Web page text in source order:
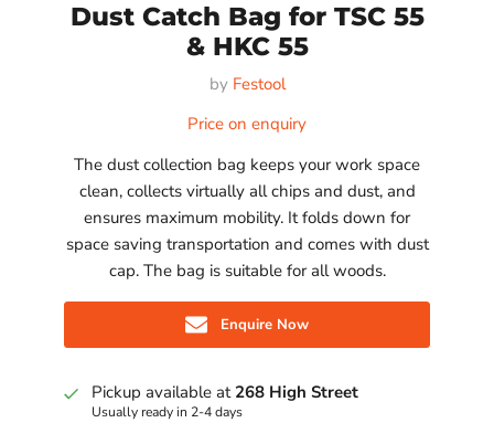
Dust Catch Bag for TSC 55
& HKC 55
by Festool
Price on enquiry
The dust collection bag keeps your work space
clean, collects virtually all chips and dust, and
ensures maximum mobility. It folds down for
space saving transportation and comes with dust
cap. The bag is suitable for all woods.
Enquire Now
Pickup available at 268 High Street
Usually ready in 2-4 days